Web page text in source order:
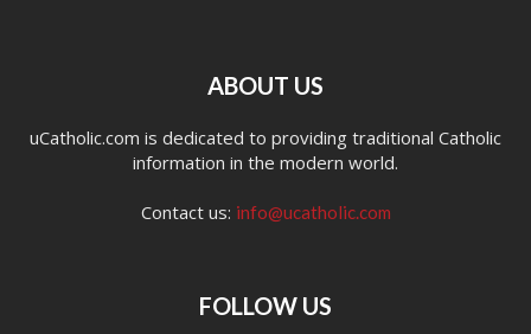
ABOUT US
uCatholic.com is dedicated to providing traditional Catholic
information in the modern world.
Contact us: info@ucatholic.com
FOLLOW US